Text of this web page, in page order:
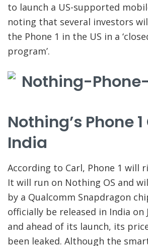
to launch a US-supported
noting that several investors
the Phone 1 in the US in a
program’.
Nothing’s Phone
India
According to Carl, Phone 1 will
It will run on Nothing OS and
by a Qualcomm Snapdragon
officially be released in India on
and ahead of its launch, its
been leaked. Although the